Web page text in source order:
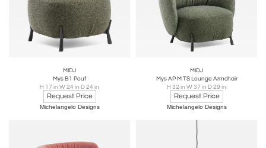
MIDJ
Mys B1 Pouf
H 17 in W 24 in D 24 in
Request Price
Michelangelo Designs
MIDJ
Mys AP M TS Lounge Armchair
H 32 in W 37 in D 29 in
Request Price
Michelangelo Designs